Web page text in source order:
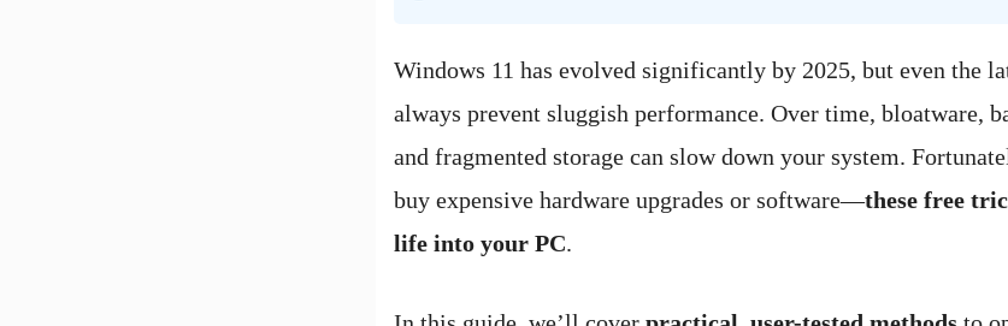
Windows 11 has evolved significantly by 2025, but even the
always prevent sluggish performance. Over time, bloatware,
and fragmented storage can slow down your system.
buy expensive hardware upgrades or software—these free
life into your PC.